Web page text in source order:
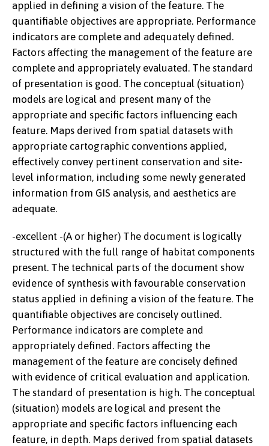
applied in defining a vision of the feature. The
quantifiable objectives are appropriate. Performance
indicators are complete and adequately defined.
Factors affecting the management of the feature are
complete and appropriately evaluated. The standard
of presentation is good. The conceptual (situation)
models are logical and present many of the
appropriate and specific factors influencing each
feature. Maps derived from spatial datasets with
appropriate cartographic conventions applied,
effectively convey pertinent conservation and site-
level information, including some newly generated
information from GIS analysis, and aesthetics are
adequate.
-excellent -(A or higher) The document is logically
structured with the full range of habitat components
present. The technical parts of the document show
evidence of synthesis with favourable conservation
status applied in defining a vision of the feature. The
quantifiable objectives are concisely outlined.
Performance indicators are complete and
appropriately defined. Factors affecting the
management of the feature are concisely defined
with evidence of critical evaluation and application.
The standard of presentation is high. The conceptual
(situation) models are logical and present the
appropriate and specific factors influencing each
feature, in depth. Maps derived from spatial datasets